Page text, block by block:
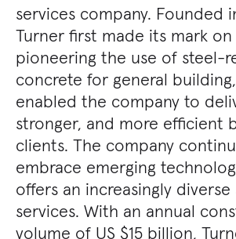
services company. Founded
Turner first made its mark
pioneering the use of steel-
concrete for general
enabled the company to
stronger, and more efficient
clients. The company
embrace emerging
offers an increasingly
services. With an annual
volume of US $15 billion,